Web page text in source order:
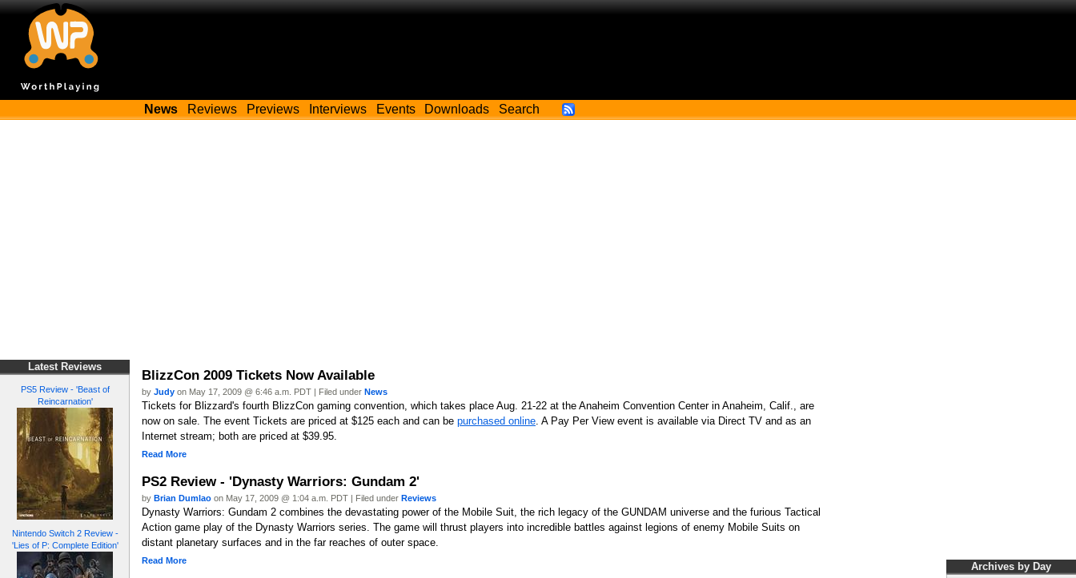
News Reviews Previews Interviews Events Downloads Search
Latest Reviews
PS5 Review - 'Beast of
Reincarnation'
Nintendo Switch 2 Review -
'Lies of P: Complete Edition'
Archives by Day
BlizzCon 2009 Tickets Now Available
by Judy on May 17, 2009 @ 6:46 a.m. PDT | Filed under News
Tickets for Blizzard's fourth BlizzCon gaming convention, which takes place Aug. 21-22 at the Anaheim Convention Center in Anaheim, Calif., are
now on sale. The event Tickets are priced at $125 each and can be purchased online . A Pay Per View event is available via Direct TV and as an
Internet stream; both are priced at $39.95.
Read More
PS2 Review - 'Dynasty Warriors: Gundam 2'
by Brian Dumlao on May 17, 2009 @ 1:04 a.m. PDT | Filed under Reviews
Dynasty Warriors: Gundam 2 combines the devastating power of the Mobile Suit, the rich legacy of the GUNDAM universe and the furious Tactical
Action game play of the Dynasty Warriors series. The game will thrust players into incredible battles against legions of enemy Mobile Suits on
distant planetary surfaces and in the far reaches of outer space.
Read More